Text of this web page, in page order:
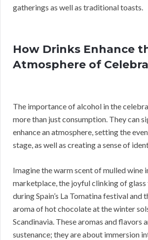
gatherings as well as traditional toasts.
How Drinks Enhance
Atmosphere of
The importance of alcohol in the
more than just consumption. They can
enhance an atmosphere, setting the
stage, as well as creating a sense of
Imagine the warm scent of mulled wine
marketplace, the joyful clinking of
during Spain’s La Tomatina festival and
aroma of hot chocolate at the winter
Scandinavia. These aromas and flavors
sustenance; they are about immersion